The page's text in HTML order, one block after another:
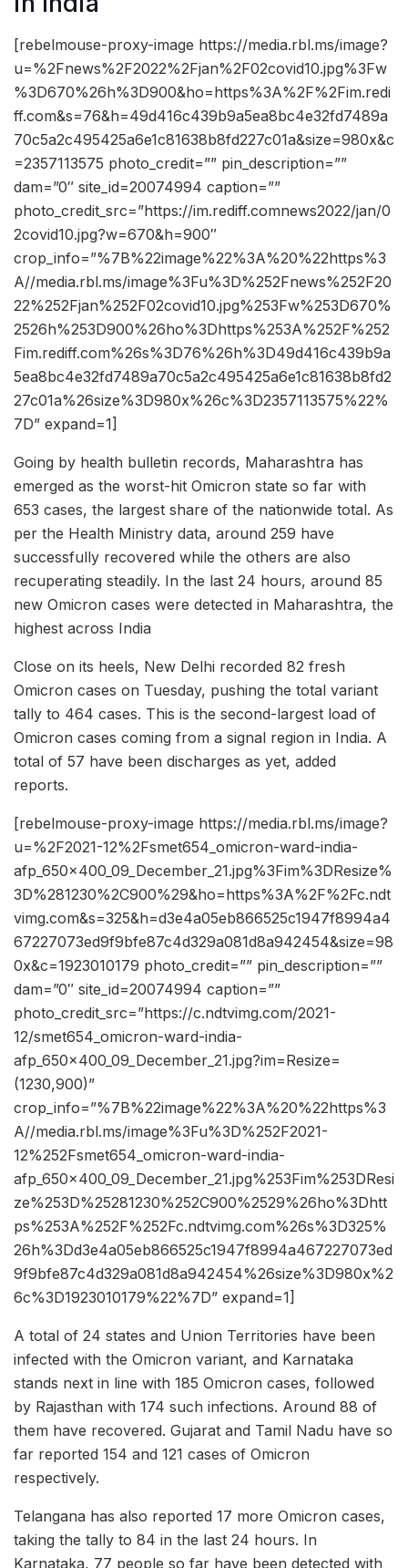
[rebelmouse-proxy-image https://media.rbl.ms/image?
u=%2Fnews%2F2022%2Fjan%2F02covid10.jpg%3Fw
%3D670%26h%3D900&ho=https%3A%2F%2Fim.redi
ff.com&s=76&h=49d416c439b9a5ea8bc4e32fd7489a
70c5a2c495425a6e1c81638b8fd227c01a&size=980x&c
=2357113575 photo_credit=”” pin_description=””
dam=”0″ site_id=20074994 caption=””
photo_credit_src=”https://im.rediff.comnews2022/jan/0
2covid10.jpg?w=670&h=900″
crop_info=”%7B%22image%22%3A%20%22https%3
A//media.rbl.ms/image%3Fu%3D%252Fnews%252F20
22%252Fjan%252F02covid10.jpg%253Fw%253D670%
2526h%253D900%26ho%3Dhttps%253A%252F%252
Fim.rediff.com%26s%3D76%26h%3D49d416c439b9a
5ea8bc4e32fd7489a70c5a2c495425a6e1c81638b8fd2
27c01a%26size%3D980x%26c%3D2357113575%22%
7D” expand=1]
Going by health bulletin records, Maharashtra has
emerged as the worst-hit Omicron state so far with
653 cases, the largest share of the nationwide total. As
per the Health Ministry data, around 259 have
successfully recovered while the others are also
recuperating steadily. In the last 24 hours, around 85
new Omicron cases were detected in Maharashtra, the
highest across India
Close on its heels, New Delhi recorded 82 fresh
Omicron cases on Tuesday, pushing the total variant
tally to 464 cases. This is the second-largest load of
Omicron cases coming from a signal region in India. A
total of 57 have been discharges as yet, added
reports.
[rebelmouse-proxy-image https://media.rbl.ms/image?
u=%2F2021-12%2Fsmet654_omicron-ward-india-
afp_650x400_09_December_21.jpg%3Fim%3DResize%
3D%281230%2C900%29&ho=https%3A%2F%2Fc.ndt
vimg.com&s=325&h=d3e4a05eb866525c1947f8994a4
67227073ed9f9bfe87c4d329a081d8a942454&size=98
0x&c=1923010179 photo_credit=”” pin_description=””
dam=”0″ site_id=20074994 caption=””
photo_credit_src=”https://c.ndtvimg.com/2021-
12/smet654_omicron-ward-india-
afp_650x400_09_December_21.jpg?im=Resize=
(1230,900)”
crop_info=”%7B%22image%22%3A%20%22https%3
A//media.rbl.ms/image%3Fu%3D%252F2021-
12%252Fsmet654_omicron-ward-india-
afp_650x400_09_December_21.jpg%253Fim%253DResi
ze%253D%25281230%252C900%2529%26ho%3Dhtt
ps%253A%252F%252Fc.ndtvimg.com%26s%3D325%
26h%3Dd3e4a05eb866525c1947f8994a467227073ed
9f9bfe87c4d329a081d8a942454%26size%3D980x%2
6c%3D1923010179%22%7D” expand=1]
A total of 24 states and Union Territories have been
infected with the Omicron variant, and Karnataka
stands next in line with 185 Omicron cases, followed
by Rajasthan with 174 such infections. Around 88 of
them have recovered. Gujarat and Tamil Nadu have so
far reported 154 and 121 cases of Omicron
respectively.
Telangana has also reported 17 more Omicron cases,
taking the tally to 84 in the last 24 hours. In
Karnataka, 77 people so far have been detected with